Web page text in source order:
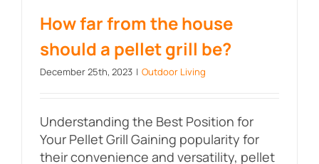
pellet grill be?
How far from the house
should a pellet grill be?
December 25th, 2023 | Outdoor Living
Understanding the Best Position for
Your Pellet Grill Gaining popularity for
their convenience and versatility, pellet